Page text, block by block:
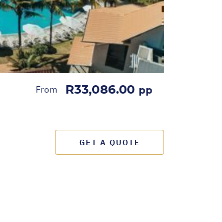
From R33,086.00 pp
GET A QUOTE